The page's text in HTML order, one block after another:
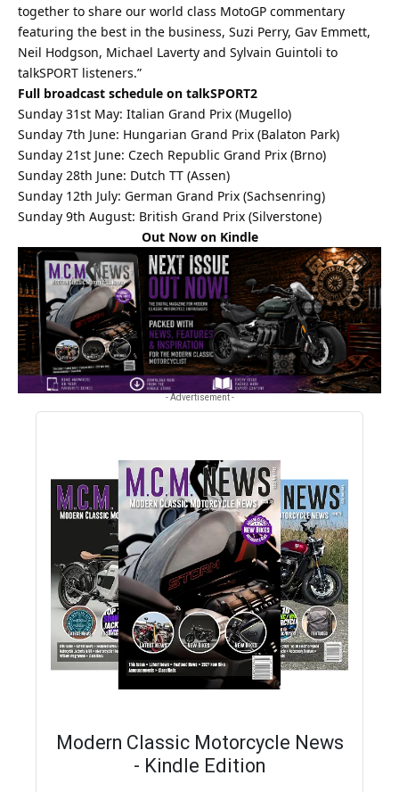
together to share our world class MotoGP commentary
featuring the best in the business, Suzi Perry, Gav Emmett,
Neil Hodgson, Michael Laverty and Sylvain Guintoli to
talkSPORT listeners.”
Full broadcast schedule on talkSPORT2
Sunday 31st May: Italian Grand Prix (Mugello)
Sunday 7th June: Hungarian Grand Prix (Balaton Park)
Sunday 21st June: Czech Republic Grand Prix (Brno)
Sunday 28th June: Dutch TT (Assen)
Sunday 12th July: German Grand Prix (Sachsenring)
Sunday 9th August: British Grand Prix (Silverstone)
Out Now on Kindle
- Advertisement -
Modern Classic Motorcycle News
- Kindle Edition